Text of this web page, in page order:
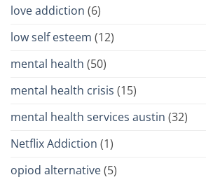
love addiction (6)
low self esteem (12)
mental health (50)
mental health crisis (15)
mental health services austin (32)
Netflix Addiction (1)
opiod alternative(5)